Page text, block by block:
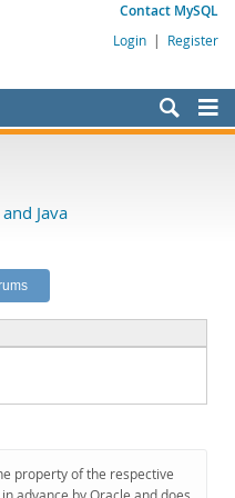
Contact MySQL
Login | Register
Java
property of the respective